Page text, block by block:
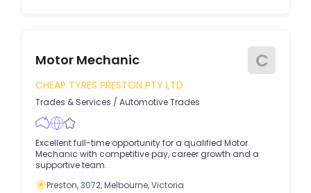
Motor Mechanic C
CHEAP TYRES PRESTON PTY LTD
Trades & Services / Automotive Trades
Excellent full-time opportunity for a qualified Motor
Mechanic with competitive pay, career growth and a
supportive team.
Preston, 3072, Melbourne, Victoria